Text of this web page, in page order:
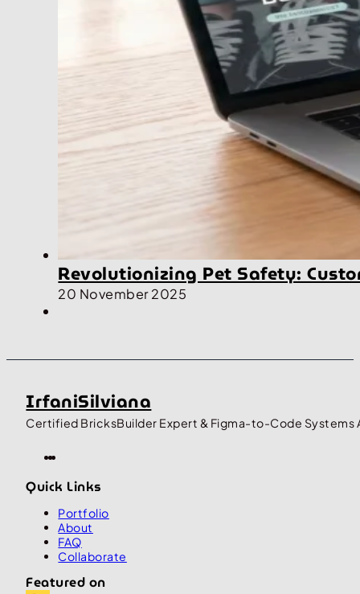
Revolutionizing Pet Safety:
20 November 2025
IrfaniSilviana
Certified BricksBuilder Expert & Figma-to-Code
Quick Links
Portfolio
About
FAQ
Collaborate
Featured on